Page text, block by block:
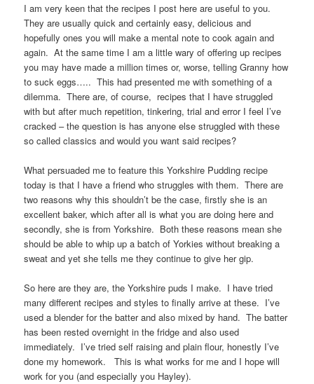
I am very keen that the recipes I post here are useful to you.
They are usually quick and certainly easy, delicious and
hopefully ones you will make a mental note to cook again and
again. At the same time I am a little wary of offering up recipes
you may have made a million times or, worse, telling Granny how
to suck eggs….. This had presented me with something of a
dilemma. There are, of course, recipes that I have struggled
with but after much repetition, tinkering, trial and error I feel I’ve
cracked – the question is has anyone else struggled with these
so called classics and would you want said recipes?
What persuaded me to feature this Yorkshire Pudding recipe
today is that I have a friend who struggles with them. There are
two reasons why this shouldn’t be the case, firstly she is an
excellent baker, which after all is what you are doing here and
secondly, she is from Yorkshire. Both these reasons mean she
should be able to whip up a batch of Yorkies without breaking a
sweat and yet she tells me they continue to give her gip.
So here are they are, the Yorkshire puds I make. I have tried
many different recipes and styles to finally arrive at these. I’ve
used a blender for the batter and also mixed by hand. The batter
has been rested overnight in the fridge and also used
immediately. I’ve tried self raising and plain flour, honestly I’ve
done my homework. This is what works for me and I hope will
work for you (and especially you Hayley).